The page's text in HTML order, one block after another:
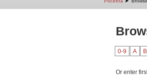
0-9 A B
Or enter